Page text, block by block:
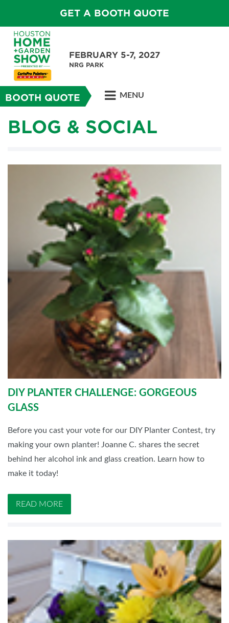
GET A BOOTH QUOTE
FEBRUARY 5-7, 2027
NRG PARK
BOOTH QUOTE MENU
BLOG & SOCIAL
DIY PLANTER CHALLENGE: GORGEOUS
GLASS
Before you cast your vote for our DIY Planter Contest, try
making your own planter! Joanne C. shares the secret
behind her alcohol ink and glass creation. Learn how to
make it today!
READ MORE